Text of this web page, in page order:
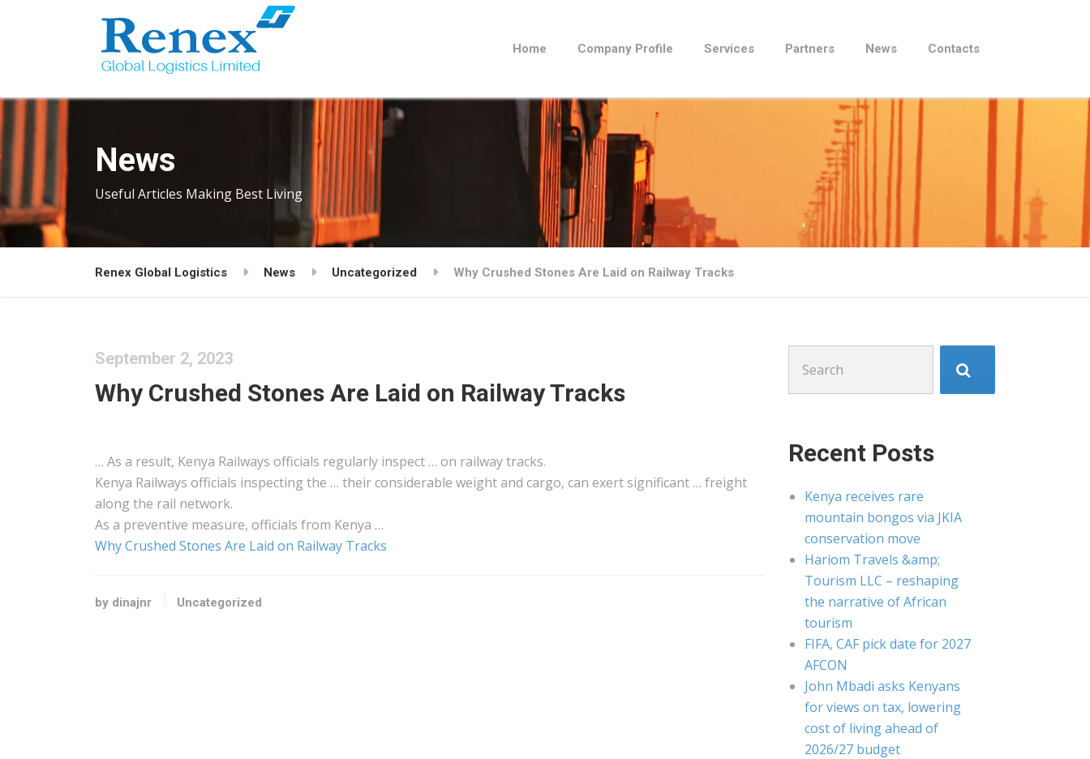
Home Company Profile Services Partners News Contacts
News
Useful Articles Making Best Living
Renex Global Logistics News Uncategorized Why Crushed Stones Are Laid on Railway Tracks
September 2, 2023
Why Crushed Stones Are Laid on Railway Tracks
… As a result, Kenya Railways officials regularly inspect … on railway tracks.
Kenya Railways officials inspecting the … their considerable weight and cargo, can exert significant … freight
along the rail network.
As a preventive measure, officials from Kenya …
Why Crushed Stones Are Laid on Railway Tracks
by dinajnr Uncategorized
for:
Recent Posts
Kenya receives rare
mountain bongos via JKIA
conservation move
Hariom Travels &amp;
Tourism LLC – reshaping
the narrative of African
tourism
FIFA, CAF pick date for 2027
AFCON
John Mbadi asks Kenyans
for views on tax, lowering
cost of living ahead of
2026/27 budget